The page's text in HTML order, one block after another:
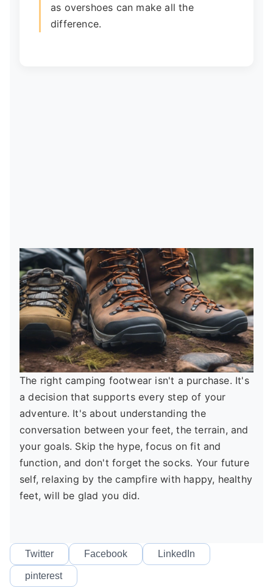
as overshoes can make all the
difference.
The right camping footwear isn't a purchase. It's
a decision that supports every step of your
adventure. It's about understanding the
conversation between your feet, the terrain, and
your goals. Skip the hype, focus on fit and
function, and don't forget the socks. Your future
self, relaxing by the campfire with happy, healthy
feet, will be glad you did.
Twitter Facebook LinkedIn
pinterest